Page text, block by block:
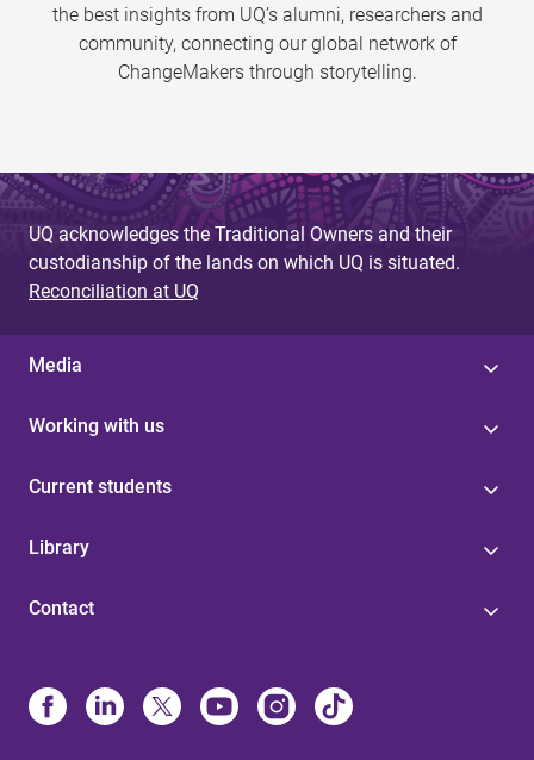
the best insights from UQ’s alumni, researchers and
community, connecting our global network of
ChangeMakers through storytelling.
UQ acknowledges the Traditional Owners and their
custodianship of the lands on which UQ is situated.
Reconciliation at UQ
Media
Working with us
Current students
Library
Contact